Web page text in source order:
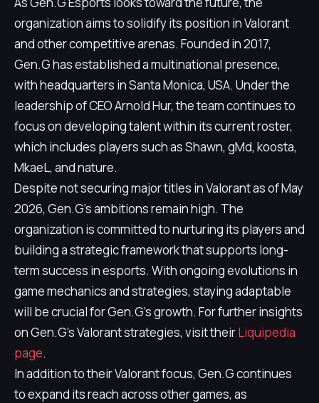
organization aims to solidify its position in Valorant
and other competitive arenas. Founded in 2017,
Gen.G has established a multinational presence,
with headquarters in Santa Monica, USA. Under the
leadership of CEO Arnold Hur, the team continues to
focus on developing talent within its current roster,
which includes players such as Shawn, gMd, koosta,
MkaeL, and nature.
Despite not securing major titles in Valorant as of May
2026, Gen.G's ambitions remain high. The
organization is committed to nurturing its players and
building a strategic framework that supports long-
term success in esports. With ongoing evolutions in
game mechanics and strategies, staying adaptable
will be crucial for Gen.G's growth. For further insights
on Gen.G's Valorant strategies, visit theirLiquipedia
page.
In addition to their Valorant focus, Gen.G continues
to expand its reach across other games, as